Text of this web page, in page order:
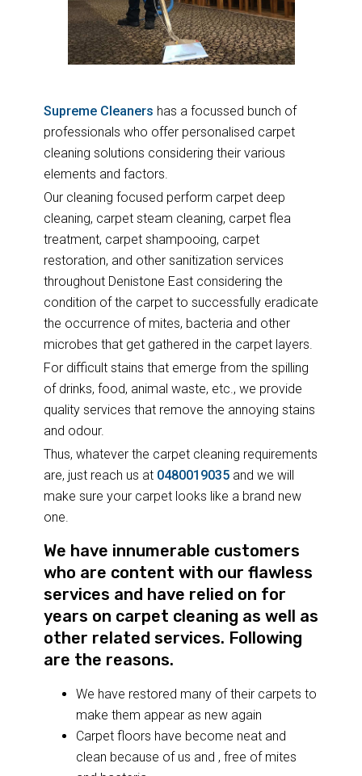
Supreme Cleaners has a focussed bunch of
professionals who offer personalised carpet
cleaning solutions considering their various
elements and factors.
Our cleaning focused perform carpet deep
cleaning, carpet steam cleaning, carpet flea
treatment, carpet shampooing, carpet
restoration, and other sanitization services
throughout Denistone East considering the
condition of the carpet to successfully eradicate
the occurrence of mites, bacteria and other
microbes that get gathered in the carpet layers.
For difficult stains that emerge from the spilling
of drinks, food, animal waste, etc., we provide
quality services that remove the annoying stains
and odour.
Thus, whatever the carpet cleaning requirements
are, just reach us at 0480019035and we will
make sure your carpet looks like a brand new
one.
We have innumerable customers
who are content with our flawless
services and have relied on for
years on carpet cleaning as well as
other related services. Following
are the reasons.
We have restored many of their carpets to
make them appear as new again
Carpet floors have become neat and
clean because of us and , free of mites